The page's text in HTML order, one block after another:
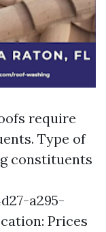
require
Type of
constituents
a295-
Prices